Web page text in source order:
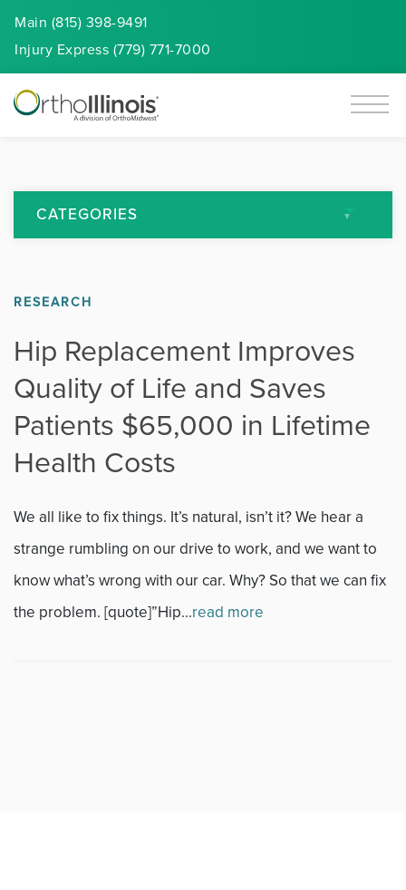
Main (815) 398-9491
Injury Express (779) 771-7000
CATEGORIES
Arthritis
Back Pain
Featured
Fitness
General Orthopedics
Hand, Wrist & Elbow
RESEARCH
Hip Replacement Improves
Quality of Life and Saves
Patients $65,000 in Lifetime
Health Costs
We all like to fix things. It’s natural, isn’t it? We hear a
strange rumbling on our drive to work, and we want to
know what’s wrong with our car. Why? So that we can fix
the problem. [quote]”Hip...read more